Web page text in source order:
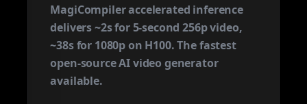
MagiCompiler accelerated inference
delivers ~2s for 5-second 256p video,
~38s for 1080p on H100. The fastest
open-source AI video generator
available.